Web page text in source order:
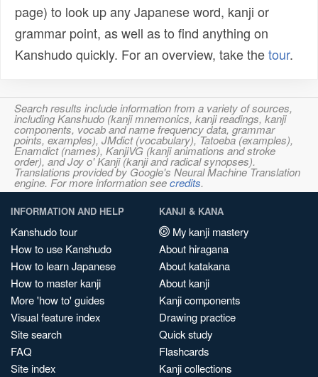
page) to look up any Japanese word, kanji or
grammar point, as well as to find anything on
Kanshudo quickly. For an overview, take thetour.
Search results include information from a variety of sources,
including Kanshudo (kanji mnemonics, kanji readings, kanji
components, vocab and name frequency data, grammar
points, examples), JMdict (vocabulary), Tatoeba (examples),
Enamdict (names), KanjiVG (kanji animations and stroke
order), and Joy o' Kanji (kanji and radical synopses).
Translations provided by Google's Neural Machine Translation
engine. For more information seecredits.
INFORMATION AND HELP
Kanshudo tour
How to use Kanshudo
How to learn Japanese
How to master kanji
More 'how to' guides
Visual feature index
Site search
FAQ
Site index
KANJI & KANA
My kanji mastery
About hiragana
About katakana
About kanji
Kanji components
Drawing practice
Quick study
Flashcards
Kanji collections